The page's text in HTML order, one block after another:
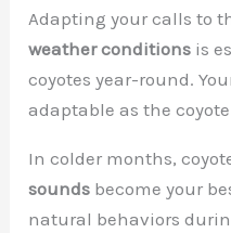
Adapting your calls to
weather conditions is
coyotes year-round.
adaptable as the
In colder months,
sounds become your
natural behaviors